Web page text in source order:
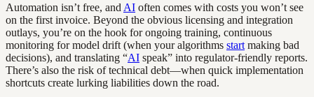
Automation isn’t free, and AI often comes with costs you won’t see
on the first invoice. Beyond the obvious licensing and integration
outlays, you’re on the hook for ongoing training, continuous
monitoring for model drift (when your algorithms start making bad
decisions), and translating “AI speak” into regulator-friendly reports.
There’s also the risk of technical debt—when quick implementation
shortcuts create lurking liabilities down the road.